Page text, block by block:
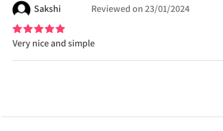
Sakshi Reviewed on 23/01/2024
Very nice and simple